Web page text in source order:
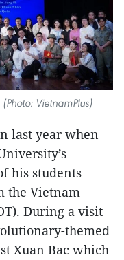
VietnamPlus)
last year when
his students
the Vietnam
During a visit
themed
Xuan Bac which